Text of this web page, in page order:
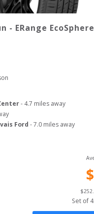
- ERange EcoSphere
- 4.7 miles away
Ford -7.0 miles away
$
$
Set of 4: